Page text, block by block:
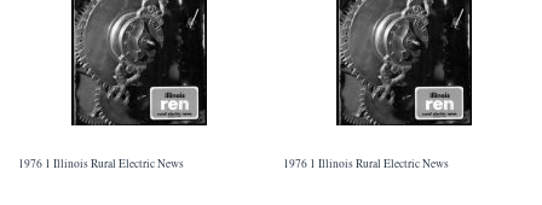
1976 1 Illinois Rural Electric News 1976 1 Illinois Rural Electric News